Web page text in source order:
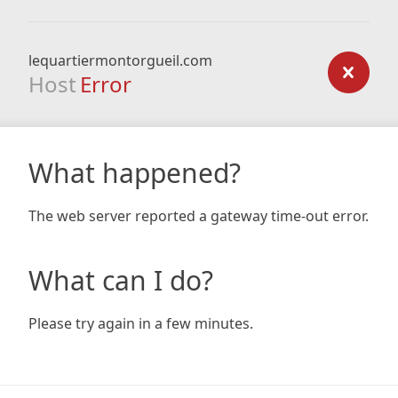
lequartiermontorgueil.com
Host Error
What happened?
The web server reported a gateway time-out error.
What can I do?
Please try again in a few minutes.